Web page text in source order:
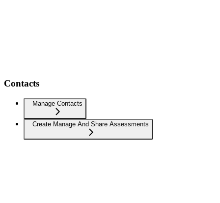
Contacts
Manage Contacts
Create Manage And Share Assessments